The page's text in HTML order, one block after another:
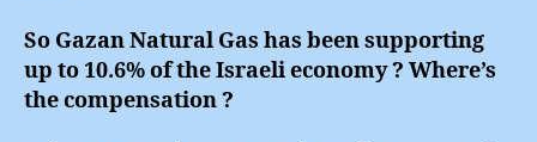
So Gazan Natural Gas has been supporting
up to 10.6% of the Israeli economy ? Where’s
the compensation ?